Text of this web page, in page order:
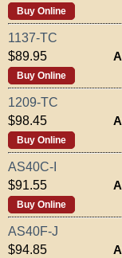
Buy Online
1137-TC
$89.95
Buy Online
A
1209-TC
$98.45
Buy Online
A
AS40C-I
$91.55
Buy Online
A
AS40F-J
$94.85
A